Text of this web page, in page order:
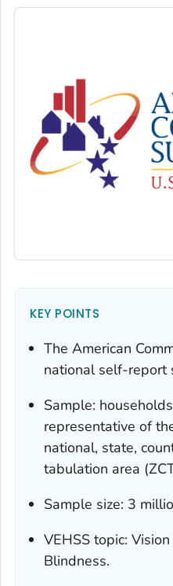
KEY POINTS
The American
national self-report
Sample:
representative of
national, state,
tabulation area
Sample size: 3
VEHSS topic:
Blindness.